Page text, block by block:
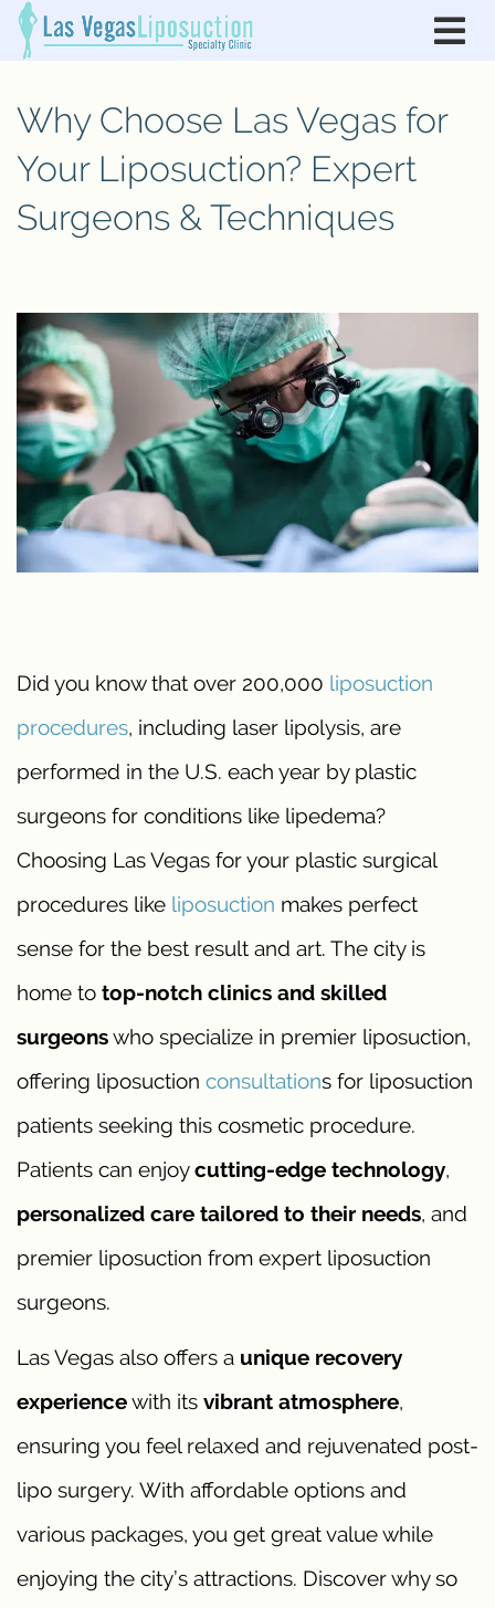
Why Choose Las Vegas for
Your Liposuction? Expert
Surgeons & Techniques
Did you know that over 200,000 liposuction
procedures, including laser lipolysis, are
performed in the U.S. each year by plastic
surgeons for conditions like lipedema?
Choosing Las Vegas for your plastic surgical
procedures like liposuction makes perfect
sense for the best result and art. The city is
home to top-notch clinics and skilled
surgeonswho specialize in premier liposuction,
offering liposuction consultations for liposuction
patients seeking this cosmetic procedure.
Patients can enjoycutting-edge technology,
personalized care tailored to their needs, and
premier liposuction from expert liposuction
surgeons.
Las Vegas also offers a unique recovery
experiencewith its vibrant atmosphere,
ensuring you feel relaxed and rejuvenated post-
lipo surgery. With affordable options and
various packages, you get great value while
enjoying the city’s attractions. Discover why so